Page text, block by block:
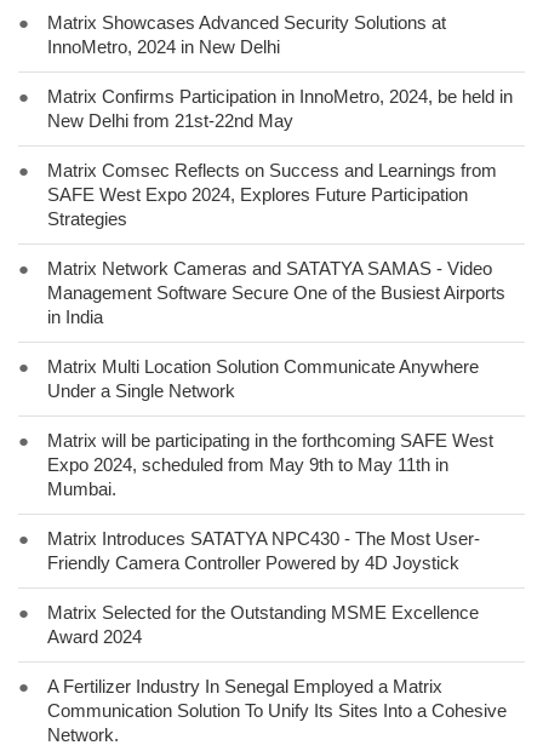
●
Matrix Showcases Advanced Security Solutions at
InnoMetro, 2024 in New Delhi
●
Matrix Confirms Participation in InnoMetro, 2024, be held in
New Delhi from 21st-22nd May
●
Matrix Comsec Reflects on Success and Learnings from
SAFE West Expo 2024, Explores Future Participation
Strategies
●
Matrix Network Cameras and SATATYA SAMAS - Video
Management Software Secure One of the Busiest Airports
in India
●
Matrix Multi Location Solution Communicate Anywhere
Under a Single Network
●
Matrix will be participating in the forthcoming SAFE West
Expo 2024, scheduled from May 9th to May 11th in
Mumbai.
●
Matrix Introduces SATATYA NPC430 - The Most User-
Friendly Camera Controller Powered by 4D Joystick
●
Matrix Selected for the Outstanding MSME Excellence
Award 2024
●
A Fertilizer Industry In Senegal Employed a Matrix
Communication Solution To Unify Its Sites Into a Cohesive
Network.